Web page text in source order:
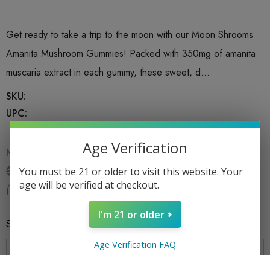
Get ready to take a trip to the moon with our Moon Shrooms
Amanita Mushroom Gummies! Packed with 350mg of amanita
muscaria extract in each gummy, these sweet, d…
SKU:
UPC:
MSRP:
$19.99 $9.99
(You save: $10.00)
Size
Age Verification
You must be 21 or older to visit this website. Your
age will be verified at checkout.
I'm 21 or older
Age Verification FAQ